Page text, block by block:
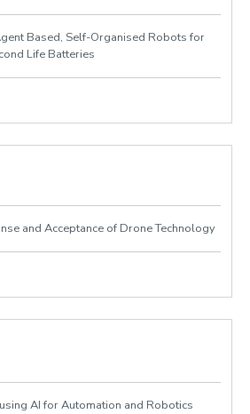
Based, Self-Organised Robots for
Life Batteries
and Acceptance of Drone Technology
AI for Automation and Robotics